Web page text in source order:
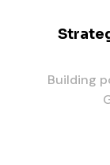
Building